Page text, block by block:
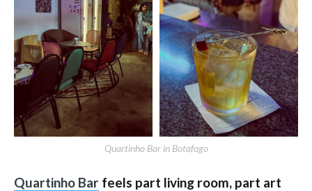
Quartinho Bar in Botafogo
Quartinho Bar feels part living room, part art